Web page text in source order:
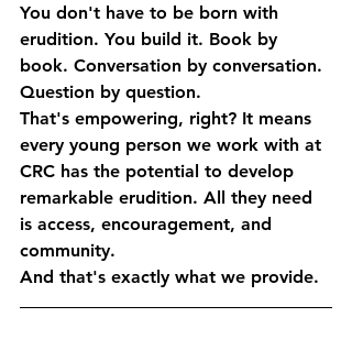
You don't have to be born with
erudition. You build it. Book by
book. Conversation by conversation.
Question by question.
That's empowering, right? It means
every young person we work with at
CRC has the potential to develop
remarkable erudition. All they need
is access, encouragement, and
community.
And that's exactly what we provide.